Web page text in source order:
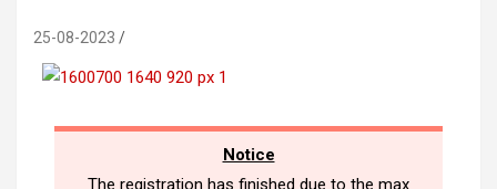
25-08-2023
Notice
The registration has finished due to the max